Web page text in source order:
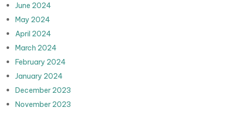
June 2024
May 2024
April 2024
March 2024
February 2024
January 2024
December 2023
November 2023